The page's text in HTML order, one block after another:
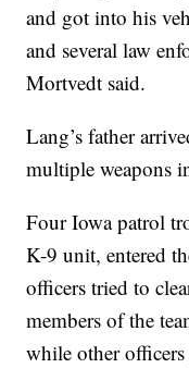
and got into his
and several law
Mortvedt said.
Lang’s father
multiple weapons
Four Iowa patrol
K-9 unit, entered
officers tried to
members of the
while other